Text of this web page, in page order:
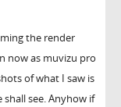
the render
now as muvizu pro
of what I saw is
see. Anyhow if